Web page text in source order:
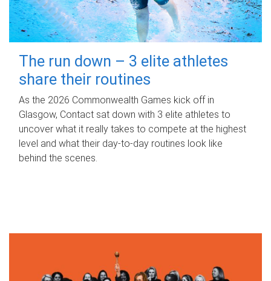
The run down – 3 elite athletes
share their routines
As the 2026 Commonwealth Games kick off in
Glasgow, Contact sat down with 3 elite athletes to
uncover what it really takes to compete at the highest
level and what their day‑to‑day routines look like
behind the scenes.